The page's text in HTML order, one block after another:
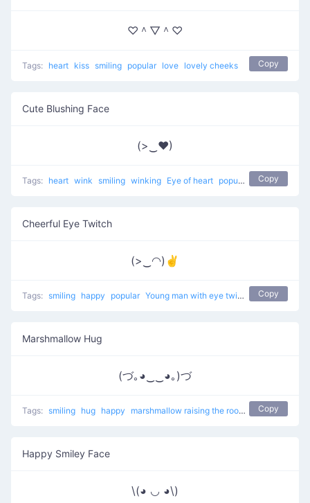
♡＾▽＾♡
Tags: heart kiss smiling popular love lovely cheeks Copy
Cute Blushing Face
(>‿♥)
Tags: heart wink smiling winking Eye of heart popular Copy
Cheerful Eye Twitch
(>‿◠)✌
Tags: smiling happy popular Young man with eye twitch Copy
Marshmallow Hug
(づ｡◕‿‿◕｡)づ
Tags: smiling hug happy marshmallow raising the roof popular
Copy
Happy Smiley Face
\(◕ ◡ ◕\)